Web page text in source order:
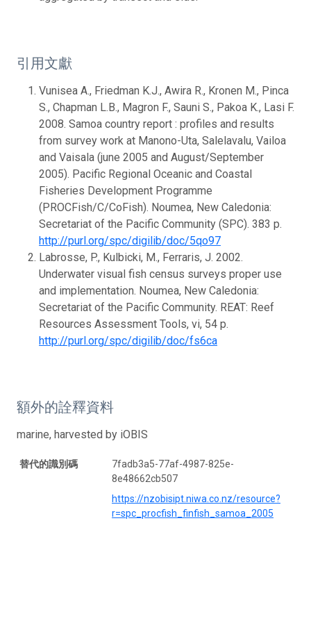
引用文獻
Vunisea A., Friedman K.J., Awira R., Kronen M., Pinca
S., Chapman L.B., Magron F., Sauni S., Pakoa K., Lasi F.
2008. Samoa country report : profiles and results
from survey work at Manono-Uta, Salelavalu, Vailoa
and Vaisala (june 2005 and August/September
2005). Pacific Regional Oceanic and Coastal
Fisheries Development Programme
(PROCFish/C/CoFish). Noumea, New Caledonia:
Secretariat of the Pacific Community (SPC). 383 p.
http://purl.org/spc/digilib/doc/5qo97
Labrosse, P., Kulbicki, M., Ferraris, J. 2002.
Underwater visual fish census surveys proper use
and implementation. Noumea, New Caledonia:
Secretariat of the Pacific Community. REAT: Reef
Resources Assessment Tools, vi, 54 p.
http://purl.org/spc/digilib/doc/fs6ca
額外的詮釋資料
marine, harvested by iOBIS
替代的識別碼
7fadb3a5-77af-4987-825e-
8e48662cb507
https://nzobisipt.niwa.co.nz/resource?
r=spc_procfish_finfish_samoa_2005